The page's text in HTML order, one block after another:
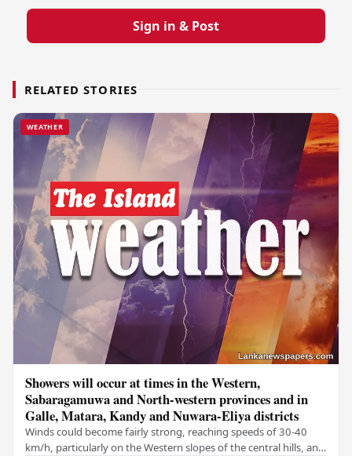
Sign in & Post
RELATED STORIES
WEATHER
Showers will occur at times in the Western,
Sabaragamuwa and North-western provinces and in
Galle, Matara, Kandy and Nuwara-Eliya districts
Winds could become fairly strong, reaching speeds of 30-40
km/h, particularly on the Western slopes of the central hills, and